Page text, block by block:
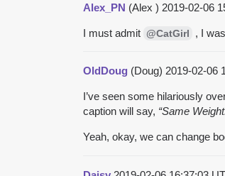
Alex_PN (Alex ) 2019-02-06
I must admit @CatGirl , I
OldDoug (Doug) 2019-02-06
I’ve seen some hilariously
caption will say, “Same
Yeah, okay, we can change